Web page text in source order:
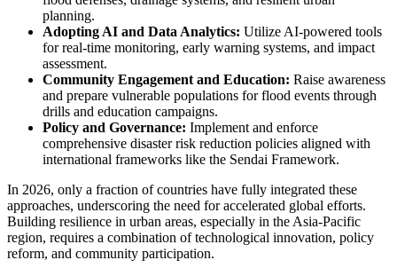
planning.
Adopting AI and Data Analytics: Utilize AI-powered tools
for real-time monitoring, early warning systems, and impact
assessment.
Community Engagement and Education: Raise awareness
and prepare vulnerable populations for flood events through
drills and education campaigns.
Policy and Governance: Implement and enforce
comprehensive disaster risk reduction policies aligned with
international frameworks like the Sendai Framework.
In 2026, only a fraction of countries have fully integrated these
approaches, underscoring the need for accelerated global efforts.
Building resilience in urban areas, especially in the Asia-Pacific
region, requires a combination of technological innovation, policy
reform, and community participation.